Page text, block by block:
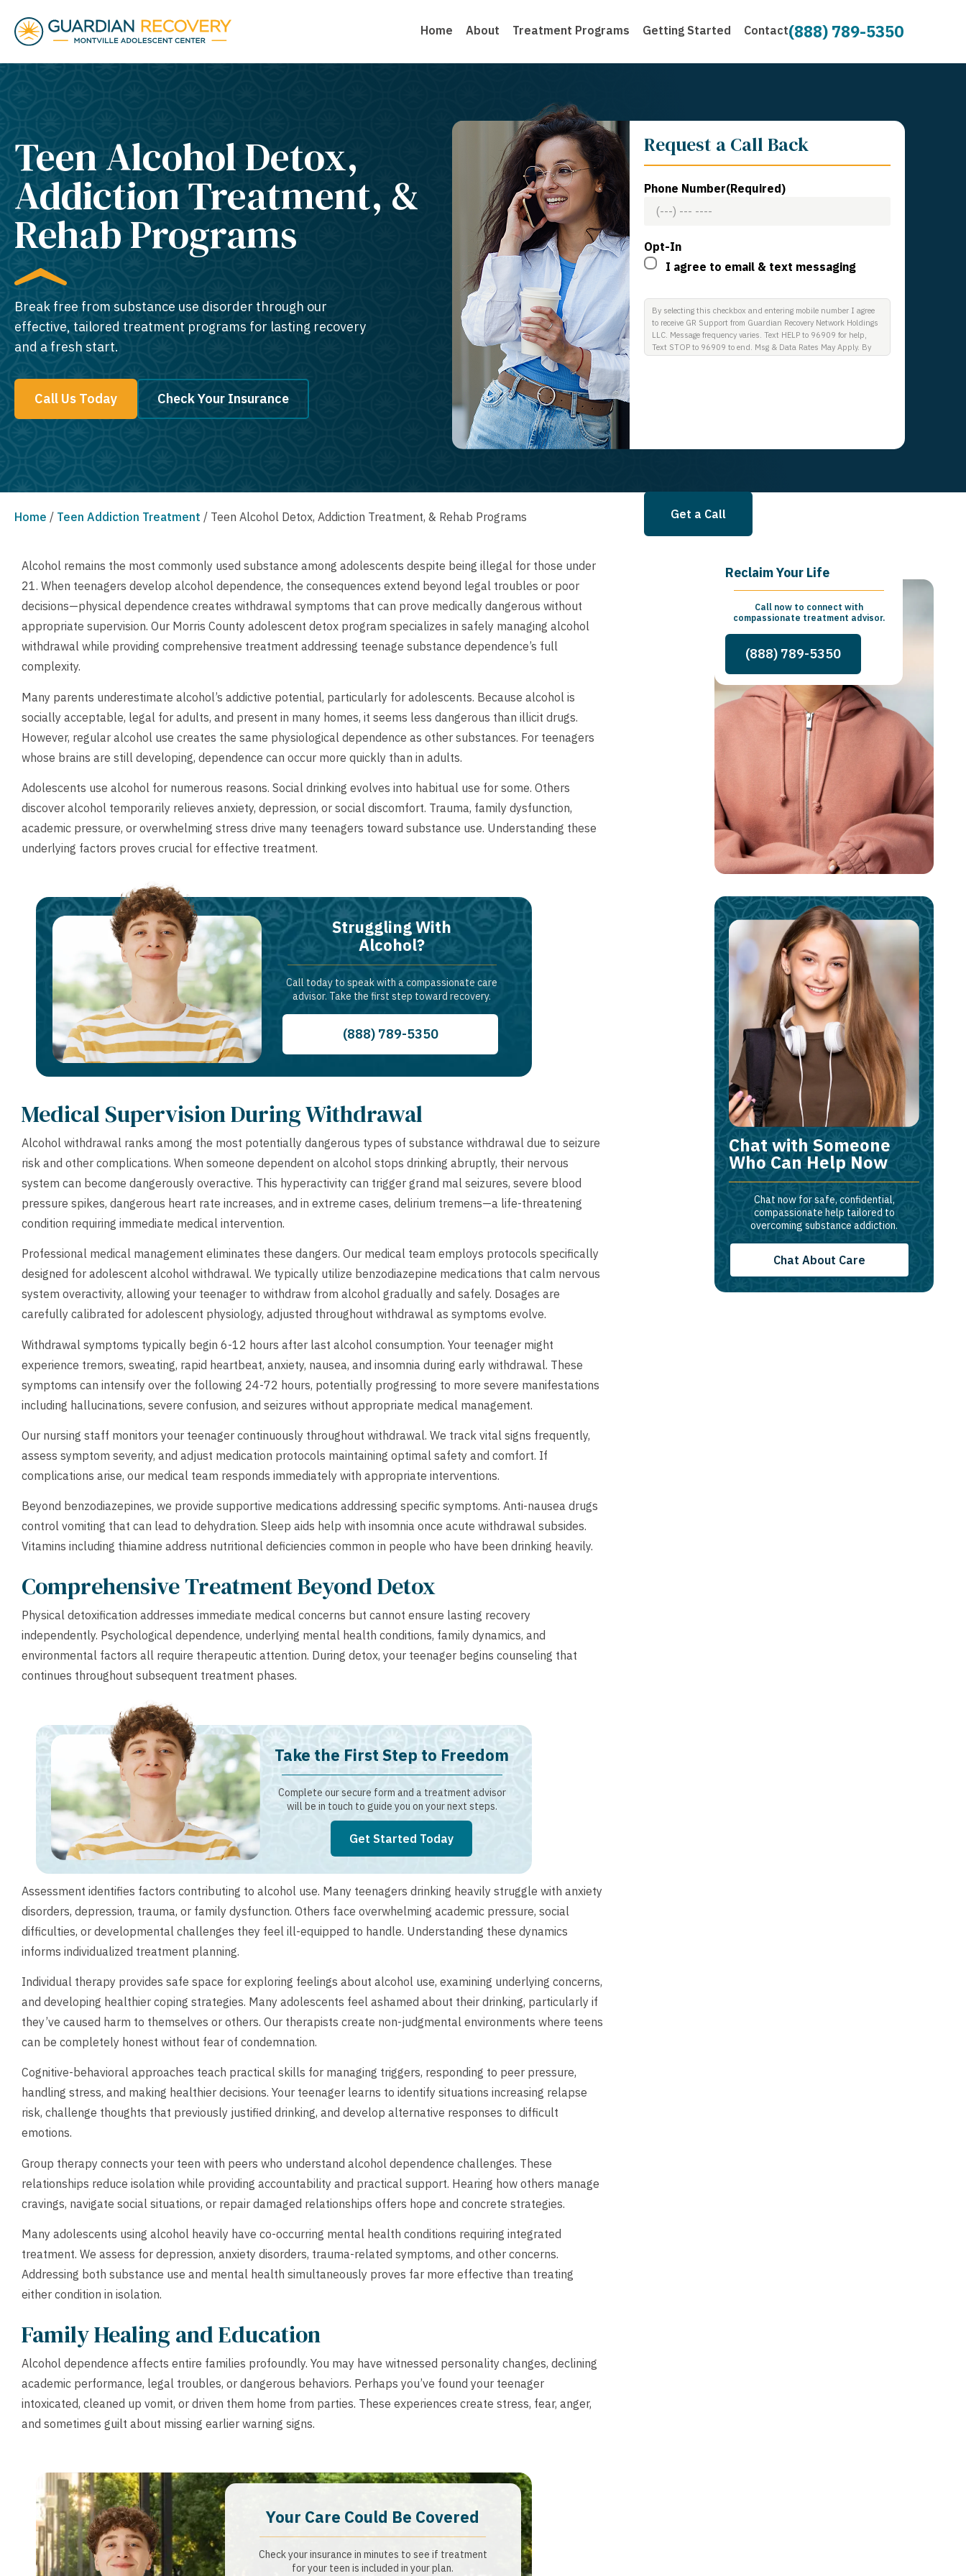
Home About Treatment Programs Getting Started Contact(888) 789-5350
Teen Alcohol Detox,
Addiction Treatment, &
Rehab Programs
Break free from substance use disorder through our
effective, tailored treatment programs for lasting recovery
and a fresh start.
Call Us Today Check Your Insurance
Request a Call Back
Phone Number(Required)
Opt-In
I agree to email & text messaging
By selecting this checkbox and entering mobile number I agree
to receive GR Support from Guardian Recovery Network Holdings
LLC. Message frequency varies. Text HELP to 96909 for help,
Text STOP to 96909 to end. Msg & Data Rates May Apply. By
Get a Call
Home / Teen Addiction Treatment / Teen Alcohol Detox, Addiction Treatment, & Rehab Programs
Alcohol remains the most commonly used substance among adolescents despite being illegal for those under
21. When teenagers develop alcohol dependence, the consequences extend beyond legal troubles or poor
decisions—physical dependence creates withdrawal symptoms that can prove medically dangerous without
appropriate supervision. Our Morris County adolescent detox program specializes in safely managing alcohol
withdrawal while providing comprehensive treatment addressing teenage substance dependence’s full
complexity.
Many parents underestimate alcohol’s addictive potential, particularly for adolescents. Because alcohol is
socially acceptable, legal for adults, and present in many homes, it seems less dangerous than illicit drugs.
However, regular alcohol use creates the same physiological dependence as other substances. For teenagers
whose brains are still developing, dependence can occur more quickly than in adults.
Adolescents use alcohol for numerous reasons. Social drinking evolves into habitual use for some. Others
discover alcohol temporarily relieves anxiety, depression, or social discomfort. Trauma, family dysfunction,
academic pressure, or overwhelming stress drive many teenagers toward substance use. Understanding these
underlying factors proves crucial for effective treatment.
Struggling With
Alcohol?
Call today to speak with a compassionate care
advisor. Take the first step toward recovery.
(888) 789-5350
Medical Supervision During Withdrawal
Alcohol withdrawal ranks among the most potentially dangerous types of substance withdrawal due to seizure
risk and other complications. When someone dependent on alcohol stops drinking abruptly, their nervous
system can become dangerously overactive. This hyperactivity can trigger grand mal seizures, severe blood
pressure spikes, dangerous heart rate increases, and in extreme cases, delirium tremens—a life-threatening
condition requiring immediate medical intervention.
Professional medical management eliminates these dangers. Our medical team employs protocols specifically
designed for adolescent alcohol withdrawal. We typically utilize benzodiazepine medications that calm nervous
system overactivity, allowing your teenager to withdraw from alcohol gradually and safely. Dosages are
carefully calibrated for adolescent physiology, adjusted throughout withdrawal as symptoms evolve.
Withdrawal symptoms typically begin 6-12 hours after last alcohol consumption. Your teenager might
experience tremors, sweating, rapid heartbeat, anxiety, nausea, and insomnia during early withdrawal. These
symptoms can intensify over the following 24-72 hours, potentially progressing to more severe manifestations
including hallucinations, severe confusion, and seizures without appropriate medical management.
Our nursing staff monitors your teenager continuously throughout withdrawal. We track vital signs frequently,
assess symptom severity, and adjust medication protocols maintaining optimal safety and comfort. If
complications arise, our medical team responds immediately with appropriate interventions.
Beyond benzodiazepines, we provide supportive medications addressing specific symptoms. Anti-nausea drugs
control vomiting that can lead to dehydration. Sleep aids help with insomnia once acute withdrawal subsides.
Vitamins including thiamine address nutritional deficiencies common in people who have been drinking heavily.
Comprehensive Treatment Beyond Detox
Physical detoxification addresses immediate medical concerns but cannot ensure lasting recovery
independently. Psychological dependence, underlying mental health conditions, family dynamics, and
environmental factors all require therapeutic attention. During detox, your teenager begins counseling that
continues throughout subsequent treatment phases.
Take the First Step to Freedom
Complete our secure form and a treatment advisor
will be in touch to guide you on your next steps.
Get Started Today
Assessment identifies factors contributing to alcohol use. Many teenagers drinking heavily struggle with anxiety
disorders, depression, trauma, or family dysfunction. Others face overwhelming academic pressure, social
difficulties, or developmental challenges they feel ill-equipped to handle. Understanding these dynamics
informs individualized treatment planning.
Individual therapy provides safe space for exploring feelings about alcohol use, examining underlying concerns,
and developing healthier coping strategies. Many adolescents feel ashamed about their drinking, particularly if
they’ve caused harm to themselves or others. Our therapists create non-judgmental environments where teens
can be completely honest without fear of condemnation.
Cognitive-behavioral approaches teach practical skills for managing triggers, responding to peer pressure,
handling stress, and making healthier decisions. Your teenager learns to identify situations increasing relapse
risk, challenge thoughts that previously justified drinking, and develop alternative responses to difficult
emotions.
Group therapy connects your teen with peers who understand alcohol dependence challenges. These
relationships reduce isolation while providing accountability and practical support. Hearing how others manage
cravings, navigate social situations, or repair damaged relationships offers hope and concrete strategies.
Many adolescents using alcohol heavily have co-occurring mental health conditions requiring integrated
treatment. We assess for depression, anxiety disorders, trauma-related symptoms, and other concerns.
Addressing both substance use and mental health simultaneously proves far more effective than treating
either condition in isolation.
Family Healing and Education
Alcohol dependence affects entire families profoundly. You may have witnessed personality changes, declining
academic performance, legal troubles, or dangerous behaviors. Perhaps you’ve found your teenager
intoxicated, cleaned up vomit, or driven them home from parties. These experiences create stress, fear, anger,
and sometimes guilt about missing earlier warning signs.
Your Care Could Be Covered
Check your insurance in minutes to see if treatment
for your teen is included in your plan.
Reclaim Your Life
Call now to connect with
compassionate treatment advisor.
(888) 789-5350
Chat with Someone
Who Can Help Now
Chat now for safe, confidential,
compassionate help tailored to
overcoming substance addiction.
Chat About Care